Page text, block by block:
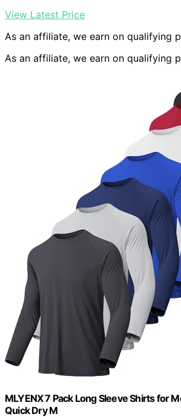
View Latest Price
As an affiliate, we earn on qualifying
As an affiliate, we earn on qualifying
MLYENX 7 Pack Long Sleeve Shirts for
Quick Dry M